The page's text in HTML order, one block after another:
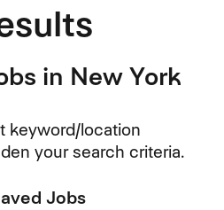
in New York
keyword/location
your search criteria.
Jobs